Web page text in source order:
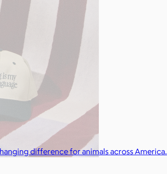
difference for animals across America.